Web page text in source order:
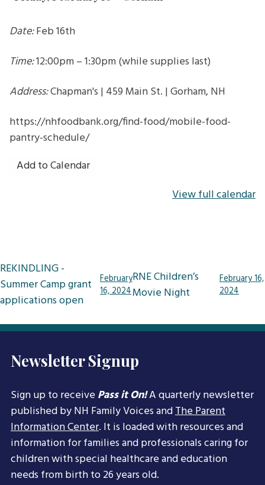
Date:Feb 16th
Time:12:00pm – 1:30pm (while supplies last)
Address:Chapman's | 459 Main St. | Gorham, NH
https://nhfoodbank.org/find-food/mobile-food-
pantry-schedule/
Add to Calendar
View full calendar
Post
navigation
REKINDLING -
Summer Camp grant
applications open
February
16, 2024
RNE Children’s
Movie Night
February 16,
2024
Newsletter Signup
Sign up to receivePass it On!A quarterly newsletter
published by NH Family Voices andThe Parent
Information Center. It is loaded with resources and
information for families and professionals caring for
children with special healthcare and education
needs from birth to 26 years old.